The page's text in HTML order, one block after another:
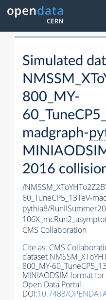
Simulated
800_MY-
madgraph-
2016
/
60_TuneCP5_13TeV-
pythia8/
CMS Collaboration
Cite as: CMS
dataset
800_MY-
MINIAODSIM format
Open Data Portal.
DOI:10.7483/